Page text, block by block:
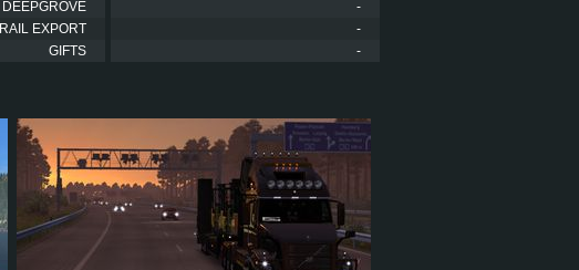
DEEPGROVE
-
RAIL EXPORT
-
GIFTS -